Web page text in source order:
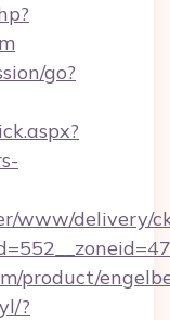
go?
www/delivery/
product/
?